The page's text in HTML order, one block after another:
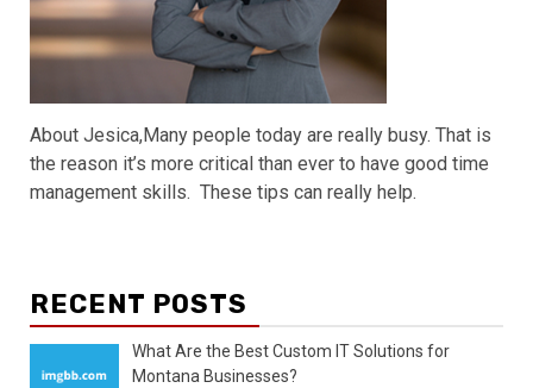
About Jesica,Many people today are really busy. That is
the reason it’s more critical than ever to have good time
management skills. These tips can really help.
RECENT POSTS
What Are the Best Custom IT Solutions for
Montana Businesses?